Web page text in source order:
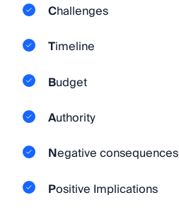
Challenges
Timeline
Budget
Authority
Negative consequences
Positive Implications